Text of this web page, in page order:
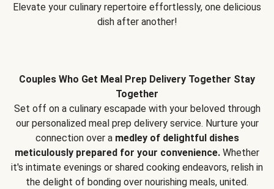
Elevate your culinary repertoire effortlessly, one delicious
dish after another!
Couples Who Get Meal Prep Delivery Together Stay
Together
Set off on a culinary escapade with your beloved through
our personalized meal prep delivery service. Nurture your
connection over a medley of delightful dishes
meticulously prepared for your convenience. Whether
it's intimate evenings or shared cooking endeavors, relish in
the delight of bonding over nourishing meals, united.